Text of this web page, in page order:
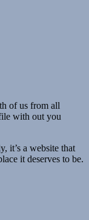
of us from all
with out you
it’s a website that
it deserves to be.